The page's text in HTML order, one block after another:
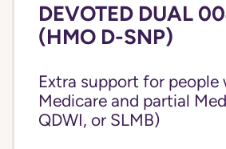
DEVOTED DUAL
(HMO D-SNP)
Extra support for people
Medicare and partial
QDWI, or SLMB)